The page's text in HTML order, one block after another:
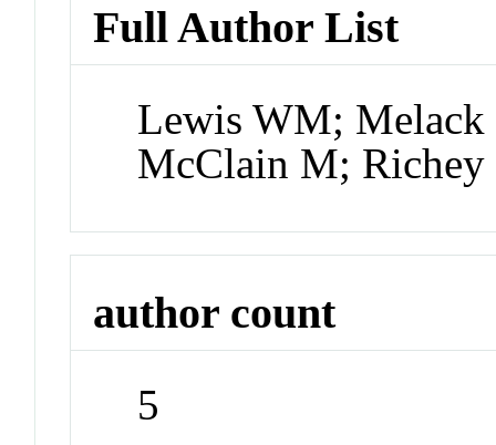
Full Author List
Lewis WM;
McClain M; Richey
author count
5